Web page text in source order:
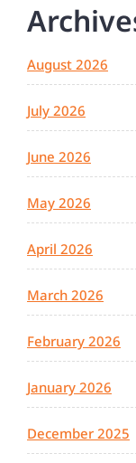
August 2026
July 2026
June 2026
May 2026
April 2026
March 2026
February 2026
January 2026
December 2025